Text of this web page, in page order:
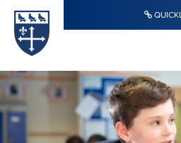
Skip to content ↓